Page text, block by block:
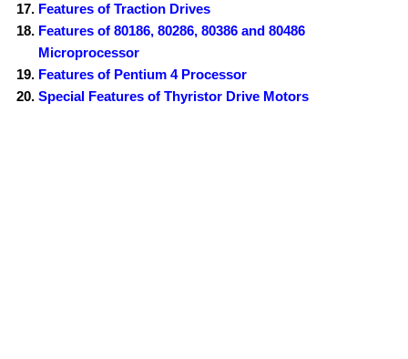
Features of Traction Drives
Features of 80186, 80286, 80386 and 80486
Microprocessor
Features of Pentium 4 Processor
Special Features of Thyristor Drive Motors